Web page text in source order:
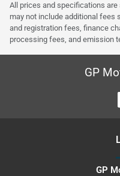
All prices and specifications
may not include additional fees
and registration fees, finance
processing fees, and emission
GP
GP